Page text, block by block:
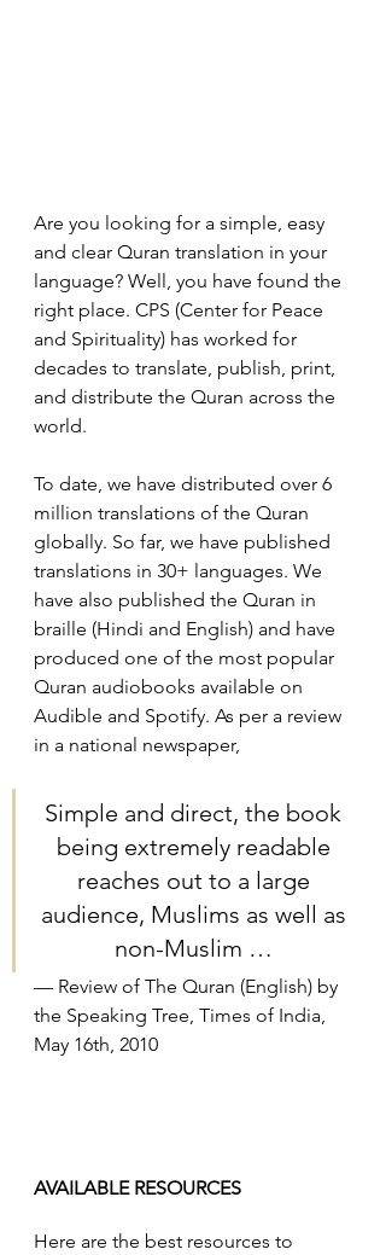
Are you looking for a simple, easy
and clear Quran translation in your
language? Well, you have found the
right place. CPS (Center for Peace
and Spirituality) has worked for
decades to translate, publish, print,
and distribute the Quran across the
world.
To date, we have distributed over 6
million translations of the Quran
globally. So far, we have published
translations in 30+ languages. We
have also published the Quran in
braille (Hindi and English) and have
produced one of the most popular
Quran audiobooks available on
Audible and Spotify. As per a review
in a national newspaper,
Simple and direct, the book
being extremely readable
reaches out to a large
audience, Muslims as well as
non-Muslim …
— Review of The Quran (English) by
the Speaking Tree, Times of India,
May 16th, 2010
AVAILABLE RESOURCES
Here are the best resources to